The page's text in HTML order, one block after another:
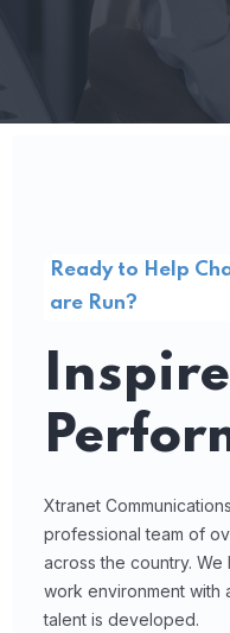
Ready to Help
are Run?
Xtranet
professional team of
across the country.
work environment with
talent is developed.